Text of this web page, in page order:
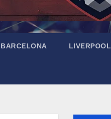
BARCELONA LIVERPOOL